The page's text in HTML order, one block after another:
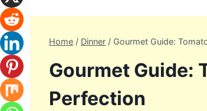
Home / Dinner / Gourmet Guide:
Gourmet Guide:
Perfection